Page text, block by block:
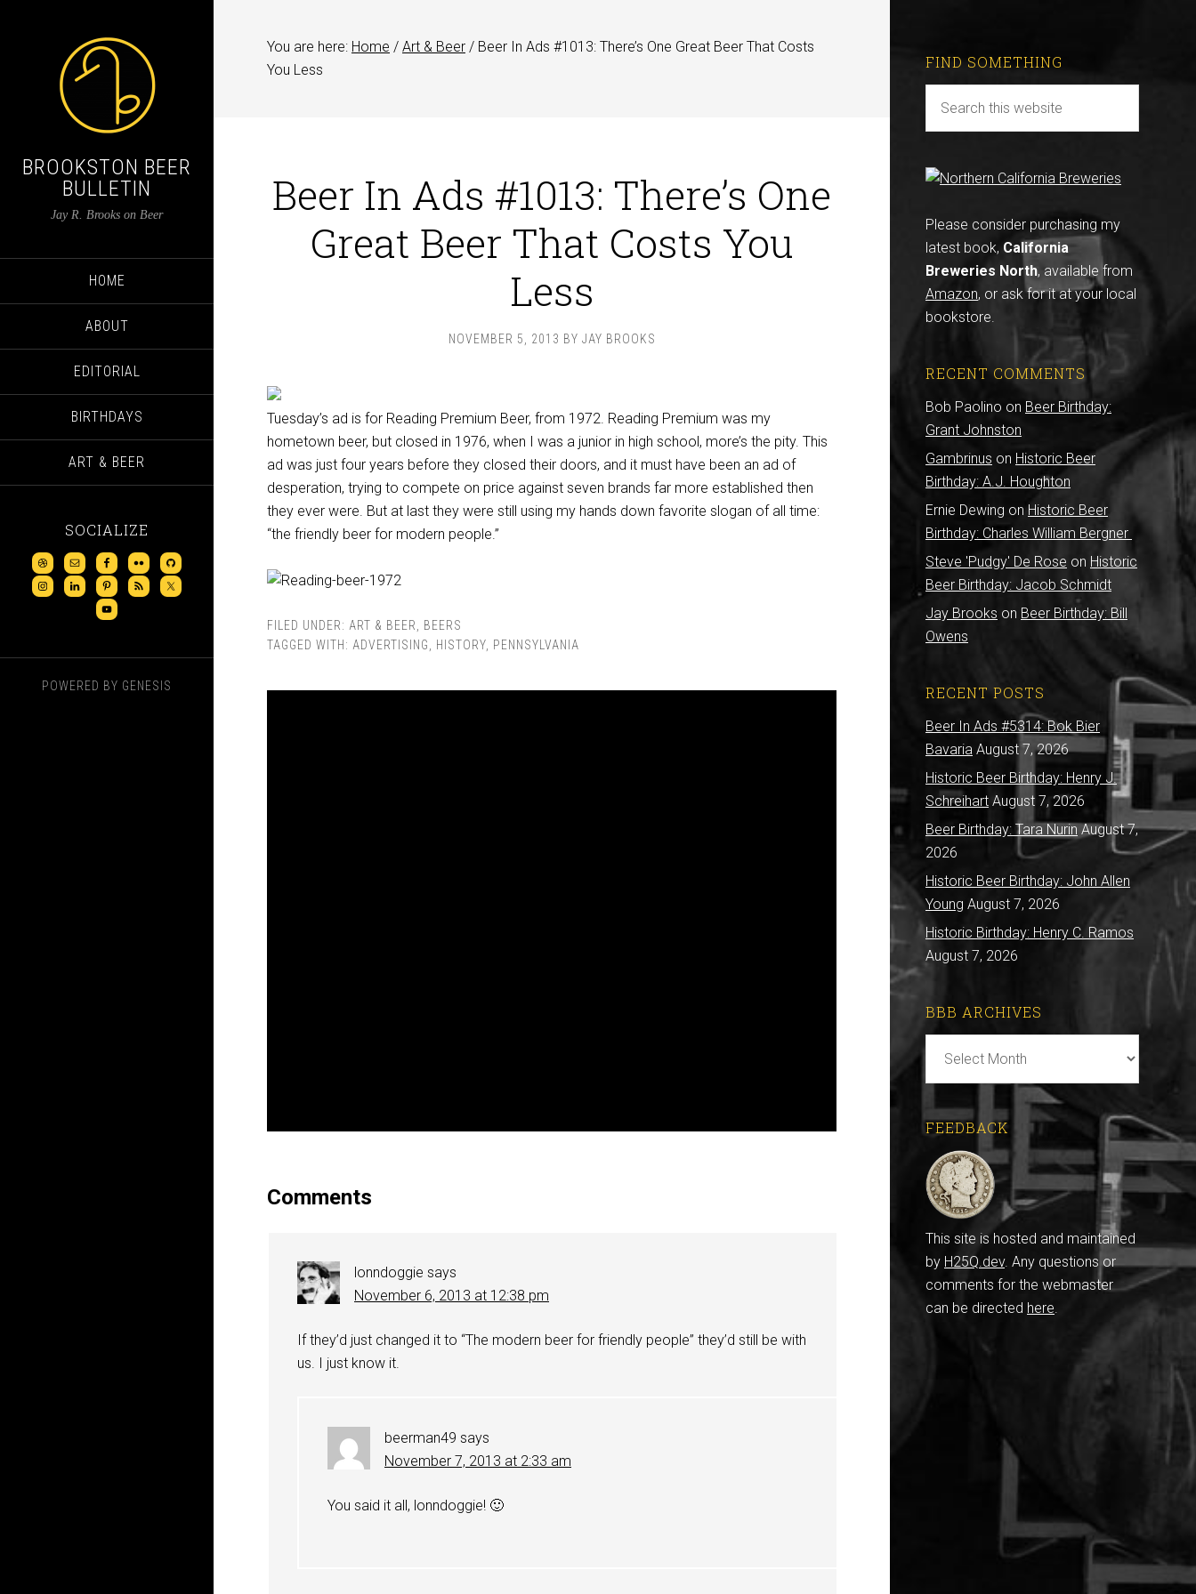
BROOKSTON BEER
BULLETIN
Jay R. Brooks on Beer
HOME
ABOUT
EDITORIAL
BIRTHDAYS
ART & BEER
SOCIALIZE
POWERED BY GENESIS
You are here: Home / Art & Beer / Beer In Ads #1013: There’s One Great Beer That Costs
You Less
Beer In Ads #1013: There’s One
Great Beer That Costs You
Less
NOVEMBER 5, 2013 BY JAY BROOKS
Tuesday’s ad is for Reading Premium Beer, from 1972. Reading Premium was my
hometown beer, but closed in 1976, when I was a junior in high school, more’s the pity. This
ad was just four years before they closed their doors, and it must have been an ad of
desperation, trying to compete on price against seven brands far more established then
they ever were. But at last they were still using my hands down favorite slogan of all time:
“the friendly beer for modern people.”
FILED UNDER: ART & BEER
BEERS
TAGGED WITH: ADVERTISING HISTORY PENNSYLVANIA
Comments
lonndoggie says
November 6, 2013 at 12:38 pm
If they’d just changed it to “The modern beer for friendly people” they’d still be with
us. I just know it.
beerman49 says
November 7, 2013 at 2:33 am
You said it all, lonndoggie! 🙂
FIND SOMETHING
Please consider purchasing my
latest book, California
Breweries North, available from
Amazon, or ask for it at your local
bookstore.
RECENT COMMENTS
Bob Paolino on Beer Birthday:
Grant Johnston
Gambrinus on Historic Beer
Birthday: A.J. Houghton
Ernie Dewing on Historic Beer
Birthday: Charles William Bergner
Steve 'Pudgy' De Rose on Historic
Beer Birthday: Jacob Schmidt
Jay Brooks on Beer Birthday: Bill
Owens
RECENT POSTS
Beer In Ads #5314: Bok Bier
Bavaria August 7, 2026
Historic Beer Birthday: Henry J.
Schreihart August 7, 2026
Beer Birthday: Tara Nurin August 7,
2026
Historic Beer Birthday: John Allen
Young August 7, 2026
Historic Birthday: Henry C. Ramos
August 7, 2026
BBB ARCHIVES
Archives
FEEDBACK
This site is hosted and maintained
by H25Q.dev. Any questions or
comments for the webmaster
can be directed here.